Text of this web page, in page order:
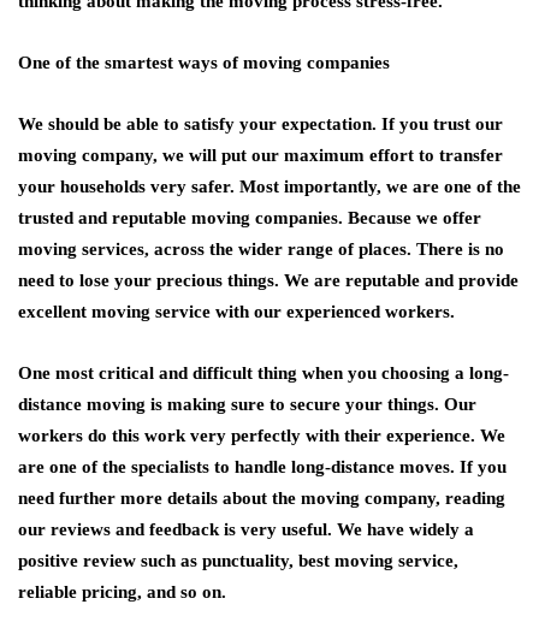
One of the smartest ways of moving companies
We should be able to satisfy your expectation. If you trust our
moving company, we will put our maximum effort to transfer
your households very safer. Most importantly, we are one of the
trusted and reputable moving companies. Because we offer
moving services, across the wider range of places. There is no
need to lose your precious things. We are reputable and provide
excellent moving service with our experienced workers.
One most critical and difficult thing when you choosing a long-
distance moving is making sure to secure your things. Our
workers do this work very perfectly with their experience. We
are one of the specialists to handle long-distance moves. If you
need further more details about the moving company, reading
our reviews and feedback is very useful. We have widely a
positive review such as punctuality, best moving service,
reliable pricing, and so on.